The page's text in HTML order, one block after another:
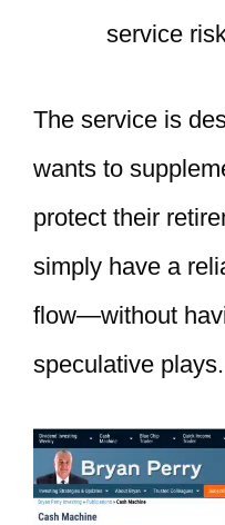
service
The service is
wants to
protect their
simply have a
flow—without
speculative plays.